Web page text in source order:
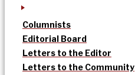
Columnists
Editorial Board
Letters to the Editor
Letters to the Community